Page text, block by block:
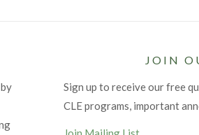
JOIN
Sign up to receive our free
CLE programs, important